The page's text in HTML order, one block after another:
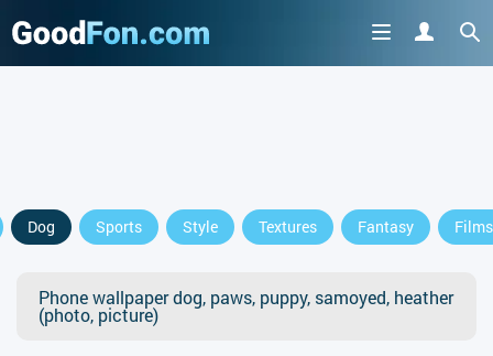
Dog Sports Style Textures Fantasy Films
Phone wallpaper dog, paws, puppy, samoyed, heather
(photo, picture)